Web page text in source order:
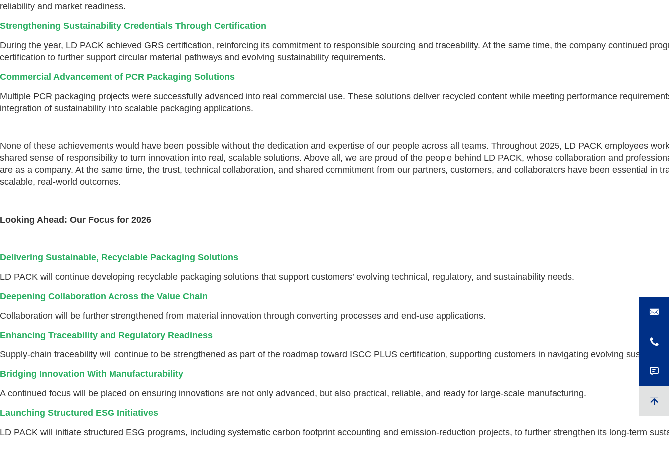
reliability and market readiness.
Strengthening Sustainability Credentials Through Certification
During the year, LD PACK achieved GRS certification, reinforcing its commitment to responsible sourcing and traceability. At the same time, the company continued
certification to further support circular material pathways and evolving sustainability requirements.
Commercial Advancement of PCR Packaging Solutions
Multiple PCR packaging projects were successfully advanced into real commercial use. These solutions deliver recycled content while meeting performance
integration of sustainability into scalable packaging applications.
None of these achievements would have been possible without the dedication and expertise of our people across all teams. Throughout 2025, LD PACK employees
shared sense of responsibility to turn innovation into real, scalable solutions. Above all, we are proud of the people behind LD PACK, whose collaboration and
are as a company. At the same time, the trust, technical collaboration, and shared commitment from our partners, customers, and collaborators have been essential in
scalable, real-world outcomes.
Looking Ahead: Our Focus for 2026
Delivering Sustainable, Recyclable Packaging Solutions
LD PACK will continue developing recyclable packaging solutions that support customers’ evolving technical, regulatory, and sustainability needs.
Deepening Collaboration Across the Value Chain
Collaboration will be further strengthened from material innovation through converting processes and end-use applications.
Enhancing Traceability and Regulatory Readiness
Supply-chain traceability will continue to be strengthened as part of the roadmap toward ISCC PLUS certification, supporting customers in navigating evolving
Bridging Innovation With Manufacturability
A continued focus will be placed on ensuring innovations are not only advanced, but also practical, reliable, and ready for large-scale manufacturing.
Launching Structured ESG Initiatives
LD PACK will initiate structured ESG programs, including systematic carbon footprint accounting and emission-reduction projects, to further strengthen its long-term